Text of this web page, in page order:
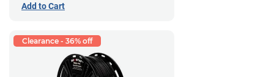
Add to Cart
Clearance - 36% off